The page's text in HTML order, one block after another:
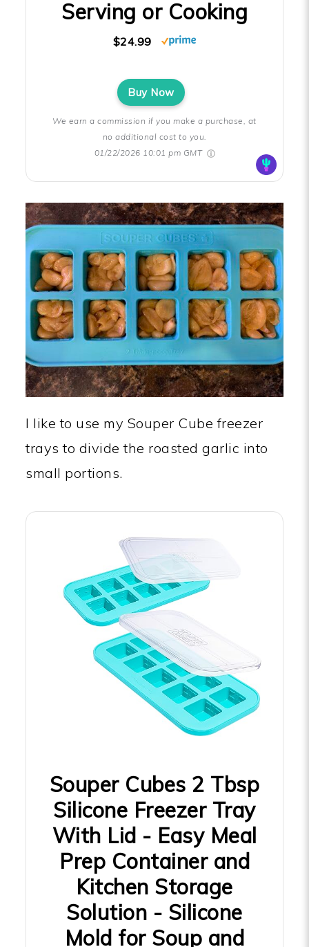
Serving or Cooking
$24.99
Buy Now
We earn a commission if you make a purchase, at
no additional cost to you.
01/22/2026 10:01 pm GMT
I like to use my Souper Cube freezer
trays to divide the roasted garlic into
small portions.
Souper Cubes 2 Tbsp
Silicone Freezer Tray
With Lid - Easy Meal
Prep Container and
Kitchen Storage
Solution - Silicone
Mold for Soup and